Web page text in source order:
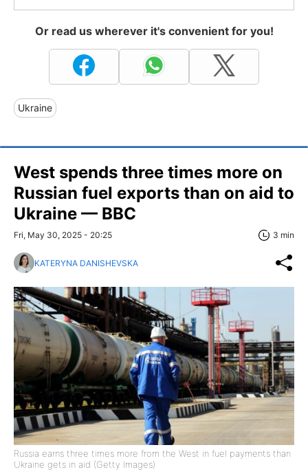
Or read us wherever it's convenient for you!
Ukraine
West spends three times more on
Russian fuel exports than on aid to
Ukraine — BBC
Fri, May 30, 2025 - 20:25 3 min
KATERYNA DANISHEVSKA
Russia earns three times more from the West in fuel payments than
Ukraine gets in aid (Getty Images)